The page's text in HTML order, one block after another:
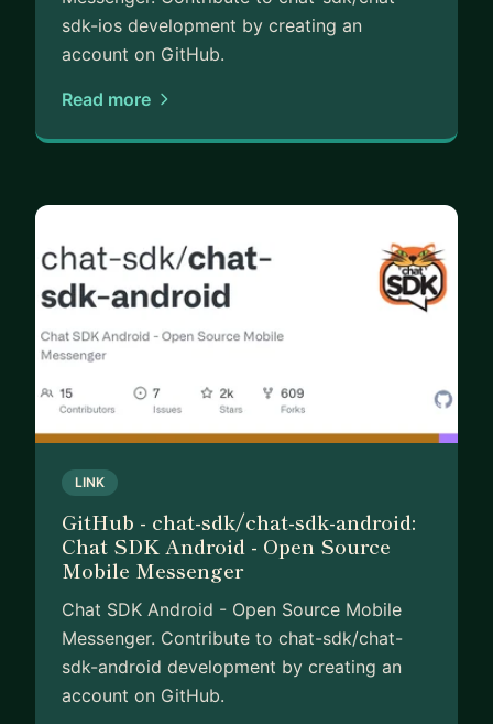
sdk-ios development by creating an
account on GitHub.
Read more
LINK
GitHub - chat-sdk/chat-sdk-android:
Chat SDK Android - Open Source
Mobile Messenger
Chat SDK Android - Open Source Mobile
Messenger. Contribute to chat-sdk/chat-
sdk-android development by creating an
account on GitHub.